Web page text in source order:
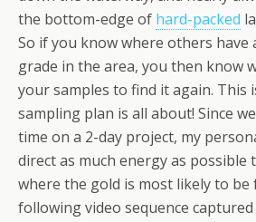
the bottom-edge of hard-packed
So if you know where others have
grade in the area, you then know
your samples to find it again. This
sampling plan is all about! Since
time on a 2-day project, my
direct as much energy as possible
where the gold is most likely to be
following video sequence